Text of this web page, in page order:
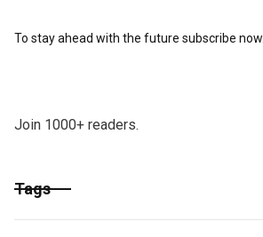
To stay ahead with the future subscribe now.
Join 1000+ readers.
Tags